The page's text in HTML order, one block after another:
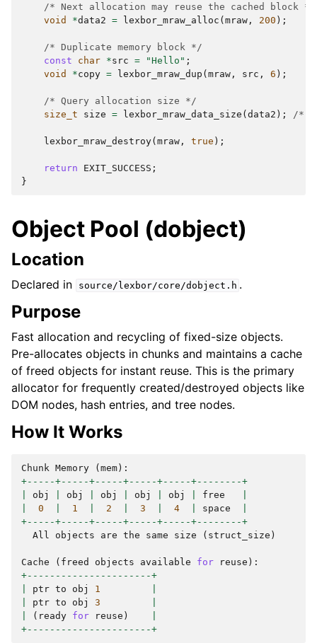
/* Next allocation may reuse the cached block */
void
*data2 = lexbor_mraw_alloc ( mraw , 200 );
/* Duplicate memory block */
const
char *src = "Hello" ;
void
*copy = lexbor_mraw_dup ( mraw , src , 6 );
/* Query allocation size */
size_t
size = lexbor_mraw_data_size ( data2 ); /* -
lexbor_mraw_destroy( mraw , true );
return EXIT_SUCCESS ;
}
Object Pool (dobject)
Location
Declared in source/lexbor/core/dobject.h .
Purpose
Fast allocation and recycling of fixed-size objects.
Pre-allocates objects in chunks and maintains a cache
of freed objects for instant reuse. This is the primary
allocator for frequently created/destroyed objects like
DOM nodes, hash entries, and tree nodes.
How It Works
Chunk Memory ( mem ):
+-----+-----+-----+-----+-----+--------+
obj obj obj obj obj free
0 1 2 3 4 space
+-----+-----+-----+-----+-----+--------+
All
objects are the same size ( struct_size )
Cache ( freed objects available for reuse ):
+----------------------+
ptr to obj 1
ptr to obj 3
( ready for reuse )
+----------------------+